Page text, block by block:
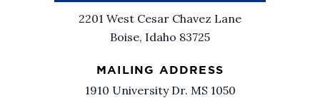
2201 West Cesar Chavez Lane
Boise, Idaho 83725
MAILING ADDRESS
1910 University Dr. MS 1050